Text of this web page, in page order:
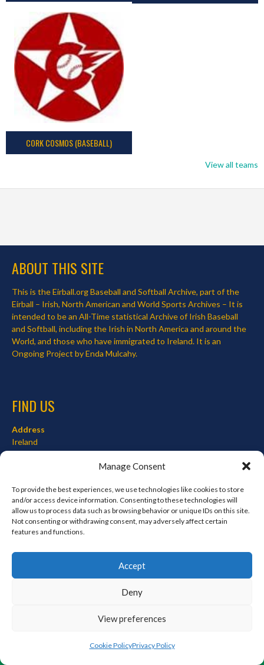
Manage Consent
To provide the best experiences, we use technologies like cookies to store
and/or access device information. Consenting to these technologies will
allow us to process data such as browsing behavior or unique IDs on this site.
Not consenting or withdrawing consent, may adversely affect certain
features and functions.
Accept
Deny
View preferences
Cookie PolicyPrivacy Policy
CORK COSMOS (BASEBALL)
View all teams
ABOUT THIS SITE
This is the Eirball.org Baseball and Softball Archive, part of the
Eirball – Irish, North American and World Sports Archives – It is
intended to be an All-Time statistical Archive of Irish Baseball
and Softball, including the Irish in North America and around the
World, and those who have immigrated to Ireland. It is an
Ongoing Project by Enda Mulcahy.
FIND US
Address
Ireland
Saturday & Sunday: 7:00AM–12:00PM
META
DESIGNED BY THEMEBOY